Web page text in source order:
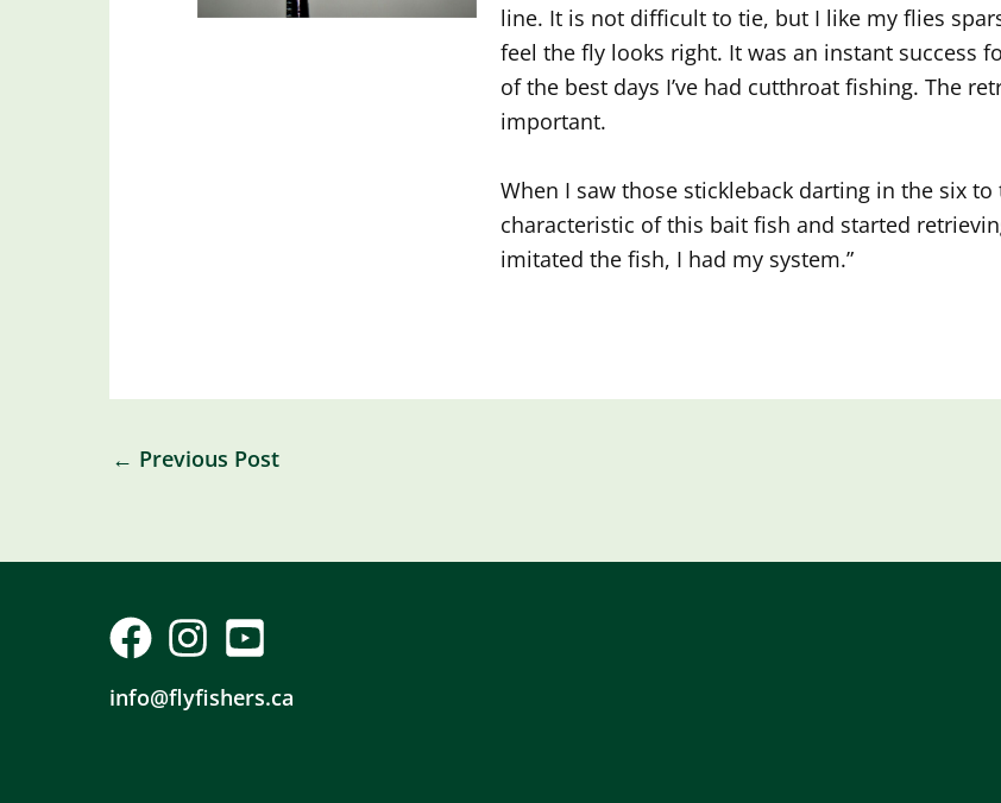
line. It is not difficult to tie, but I like my flies
feel the fly looks right. It was an instant success
of the best days I’ve had cutthroat fishing. The
important.
When I saw those stickleback darting in the six
characteristic of this bait fish and started
imitated the fish, I had my system.”
← Previous Post
info@flyfishers.ca